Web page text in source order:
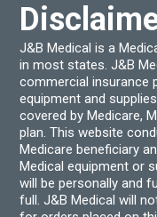
J&B Medical is a
in most states. J&B
commercial insurance
equipment and
covered by Medicare,
plan. This website
Medicare beneficiary
Medical equipment or
will be personally and
full. J&B Medical will